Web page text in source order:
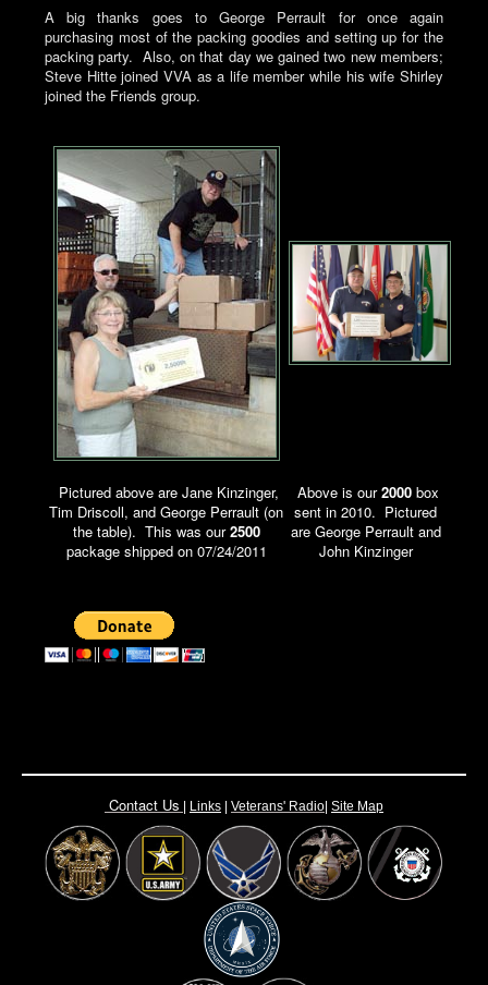
A big thanks goes to George Perrault for once again
purchasing most of the packing goodies and setting up for the
packing party. Also, on that day we gained two new members;
Steve Hitte joined VVA as a life member while his wife Shirley
joined the Friends group.
Pictured above are Jane Kinzinger,
Tim Driscoll, and George Perrault (on
the table). This was our2500
package shipped on 07/24/2011
Above is our2000box
sent in 2010. Pictured
are George Perrault and
John Kinzinger
Contact Us Links Veterans' Radio Site Map